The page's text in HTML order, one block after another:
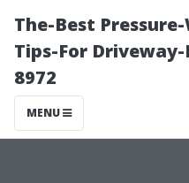
The-Best
Tips-For
8972
MENU